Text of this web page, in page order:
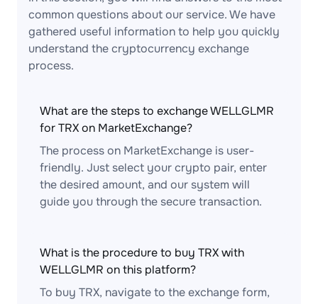
common questions about our service. We have
gathered useful information to help you quickly
understand the cryptocurrency exchange
process.
What are the steps to exchange WELLGLMR
for TRX on MarketExchange?
The process on MarketExchange is user-
friendly. Just select your crypto pair, enter
the desired amount, and our system will
guide you through the secure transaction.
What is the procedure to buy TRX with
WELLGLMR on this platform?
To buy TRX, navigate to the exchange form,